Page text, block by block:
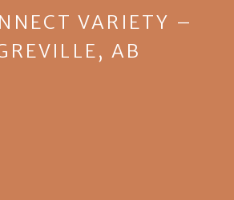
VARIETY –
AB